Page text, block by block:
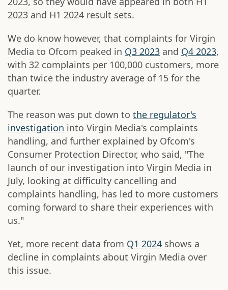
2023 and H1 2024 result sets.
We do know however, that complaints for Virgin
Media to Ofcom peaked in Q3 2023 and Q4 2023,
with 32 complaints per 100,000 customers, more
than twice the industry average of 15 for the
quarter.
The reason was put down to the regulator's
investigation into Virgin Media's complaints
handling, and further explained by Ofcom's
Consumer Protection Director, who said, "The
launch of our investigation into Virgin Media in
July, looking at difficulty cancelling and
complaints handling, has led to more customers
coming forward to share their experiences with
us."
Yet, more recent data from Q1 2024 shows a
decline in complaints about Virgin Media over
this issue.